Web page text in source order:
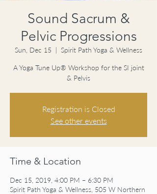
Sound Sacrum &
Pelvic Progressions
Sun, Dec 15
  |
Spirit Path Yoga & Wellness
A Yoga Tune Up® Workshop for the SI joint
& Pelvis
Registration is Closed
See other events
Time & Location
Dec 15, 2019, 4:00 PM – 6:30 PM
Spirit Path Yoga & Wellness, 505 W Northern